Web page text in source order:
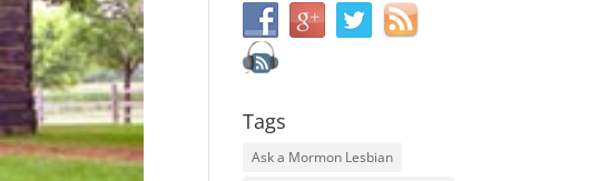
Tags
Ask a Mormon Lesbian